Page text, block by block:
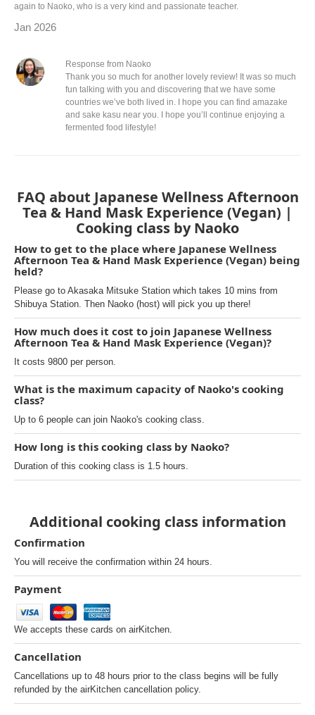
again to Naoko, who is a very kind and passionate teacher.
Jan 2026
Response from Naoko
Thank you so much for another lovely review! It was so much
fun talking with you and discovering that we have some
countries we’ve both lived in. I hope you can find amazake
and sake kasu near you. I hope you’ll continue enjoying a
fermented food lifestyle!
FAQ about Japanese Wellness Afternoon
Tea & Hand Mask Experience (Vegan) |
Cooking class by Naoko
How to get to the place where Japanese Wellness
Afternoon Tea & Hand Mask Experience (Vegan) being
held?
Please go to Akasaka Mitsuke Station which takes 10 mins from
Shibuya Station. Then Naoko (host) will pick you up there!
How much does it cost to join Japanese Wellness
Afternoon Tea & Hand Mask Experience (Vegan)?
It costs 9800 per person.
What is the maximum capacity of Naoko's cooking
class?
Up to 6 people can join Naoko's cooking class.
How long is this cooking class by Naoko?
Duration of this cooking class is 1.5 hours.
Additional cooking class information
Confirmation
You will receive the confirmation within 24 hours.
Payment
We accepts these cards on airKitchen.
Cancellation
Cancellations up to 48 hours prior to the class begins will be fully
refunded by the airKitchen cancellation policy.